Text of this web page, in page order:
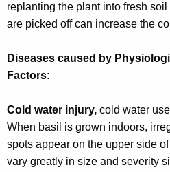
replanting the plant into fresh
are picked off can increase the
Diseases caused by
Factors:
Cold water injury, cold water
When basil is grown indoors,
spots appear on the upper side
vary greatly in size and severity